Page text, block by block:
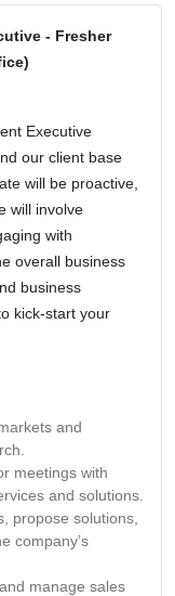
- Fresher
Executive
our client base
will be proactive,
will involve
with
overall business
business
kick-start your
and
meetings with
and solutions.
propose solutions,
company’s
manage sales